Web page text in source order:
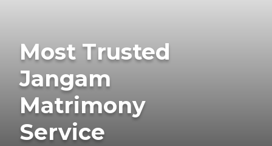
Most Trusted
Jangam
Matrimony
Service